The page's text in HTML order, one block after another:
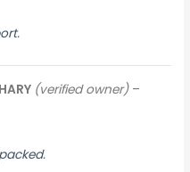
(verified owner) –